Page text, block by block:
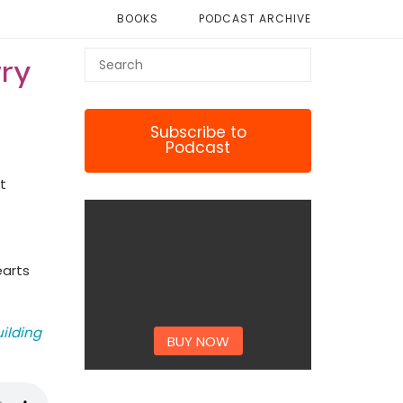
BOOKS PODCAST ARCHIVE
Subscribe to
Podcast
BUY NOW